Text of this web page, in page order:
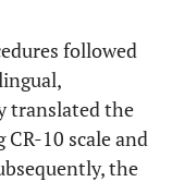
followed
translated the
10 scale and
the